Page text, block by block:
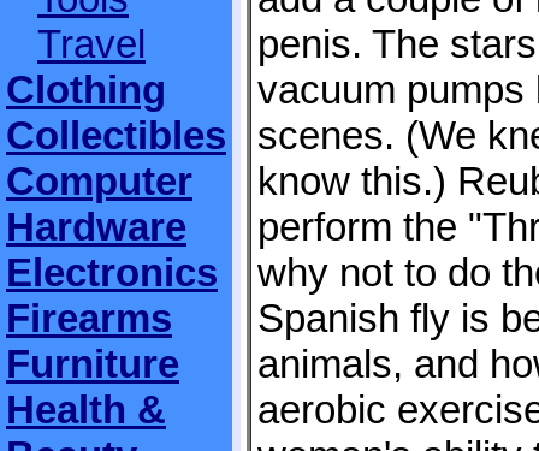
Travel
Clothing
Collectibles
Computer
Hardware
Electronics
Firearms
Furniture
Health &
penis. The
vacuum pumps
scenes. (We
know this.)
perform the
why not to do
Spanish fly is
animals, and
aerobic